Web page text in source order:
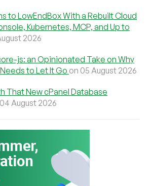
to LowEndBox With a Rebuilt Cloud
Kubernetes, MCP, and Up to
2026
js: an Opinionated Take on Why
to Let It Go on 05 August 2026
That New cPanel Database
August 2026